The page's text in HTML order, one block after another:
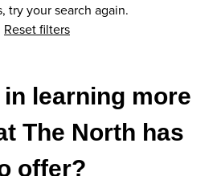
try your search again.
Reset filters
learning more
The North has
offer?